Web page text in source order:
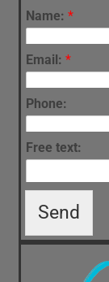
Name: *
Email: *
Phone:
Free text:
Send